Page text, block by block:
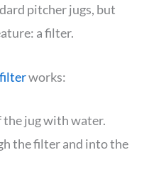
pitcher jugs, but
a filter.
works:
jug with water.
the filter and into the